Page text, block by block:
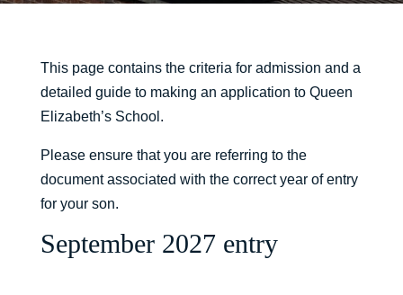
This page contains the criteria for admission and a
detailed guide to making an application to Queen
Elizabeth’s School.
Please ensure that you are referring to the
document associated with the correct year of entry
for your son.
September 2027 entry